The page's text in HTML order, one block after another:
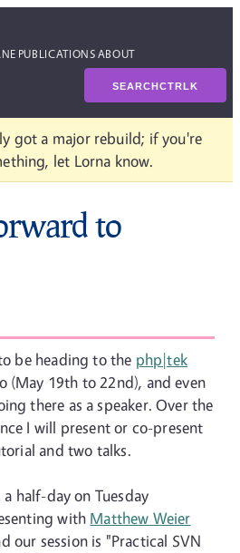
PUBLICATIONSABOUT
SEARCHCTRLK
got a major rebuild; if you're
let Lorna know.
to
be heading to the php|tek
(May 19th to 22nd), and even
there as a speaker. Over the
I will present or co-present
and two talks.
half-day on Tuesday
with Matthew Weier
our session is "Practical SVN